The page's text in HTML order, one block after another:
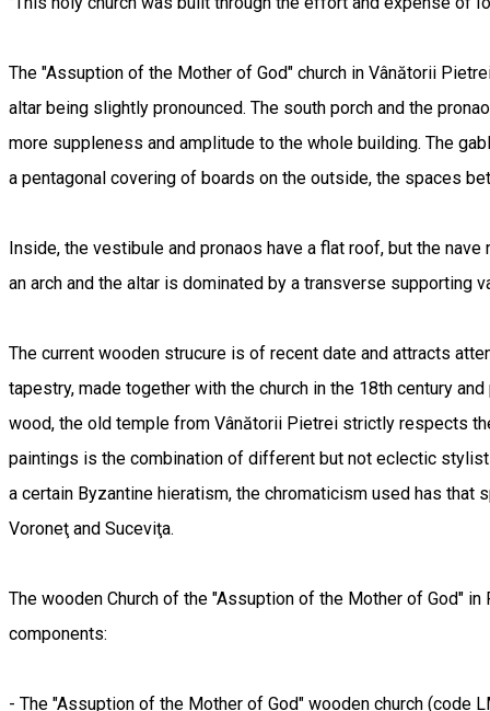
The "Assuption of the Mother of God" church in Vânătorii
altar being slightly pronounced. The south porch and the
more suppleness and amplitude to the whole building. The
a pentagonal covering of boards on the outside, the spaces
Inside, the vestibule and pronaos have a flat roof, but the
an arch and the altar is dominated by a transverse supporting
The current wooden strucure is of recent date and attracts
tapestry, made together with the church in the 18th century
wood, the old temple from Vânătorii Pietrei strictly respects
paintings is the combination of different but not eclectic
a certain Byzantine hieratism, the chromaticism used has
Voroneţ and Suceviţa.
The wooden Church of the "Assuption of the Mother of God"
components:
- The "Assuption of the Mother of God" wooden church (code